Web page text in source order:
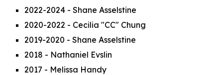
2022-2024 - Shane Asselstine
2020-2022 - Cecilia "CC" Chung
2019-2020 - Shane Asselstine
2018 - Nathaniel Evslin
2017 - Melissa Handy